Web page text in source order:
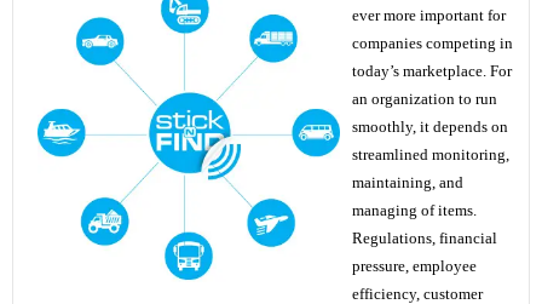
ever more important for
companies competing in
today’s marketplace. For
an organization to run
smoothly, it depends on
streamlined monitoring,
maintaining, and
managing of items.
Regulations, financial
pressure, employee
efficiency, customer